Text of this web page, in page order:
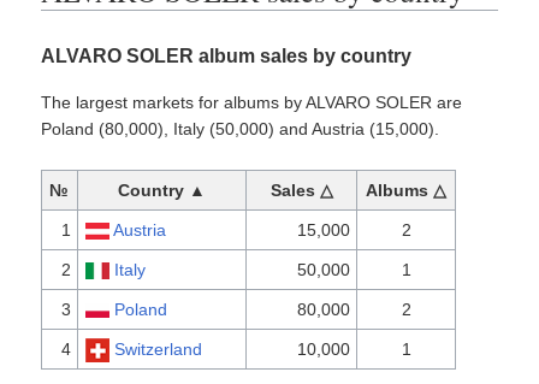
ALVARO SOLER album sales by country
The largest markets for albums by ALVARO SOLER are
Poland (80,000), Italy (50,000) and Austria (15,000).
№ Country ▲ Sales △ Albums △
1 Austria 15,000 2
2 Italy 50,000 1
3 Poland 80,000 2
4 Switzerland 10,000 1